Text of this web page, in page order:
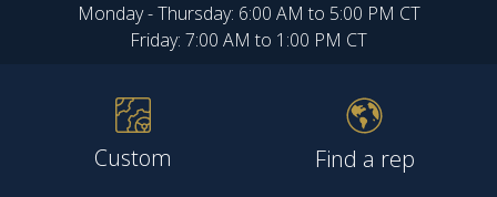
Monday - Thursday: 6:00 AM to 5:00 PM CT
Friday: 7:00 AM to 1:00 PM CT
Custom Find a rep